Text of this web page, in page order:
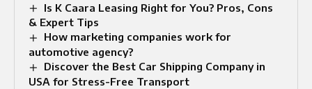
Is K Caara Leasing Right for You? Pros, Cons
& Expert Tips
How marketing companies work for
automotive agency?
Discover the Best Car Shipping Company in
USA for Stress-Free Transport